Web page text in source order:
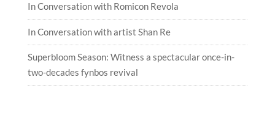
In Conversation with Romicon Revola
In Conversation with artist Shan Re
Superbloom Season: Witness a spectacular once-in-
two-decades fynbos revival